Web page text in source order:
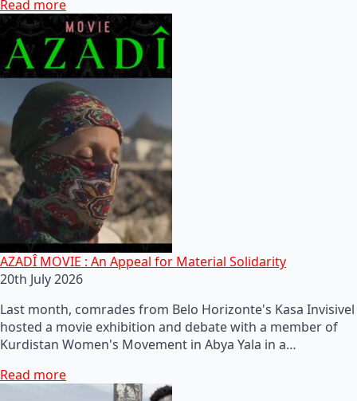
Read more
AZADÎ MOVIE : An Appeal for Material Solidarity
20th July 2026
Last month, comrades from Belo Horizonte's Kasa Invisivel
hosted a movie exhibition and debate with a member of
Kurdistan Women's Movement in Abya Yala in a…
Read more